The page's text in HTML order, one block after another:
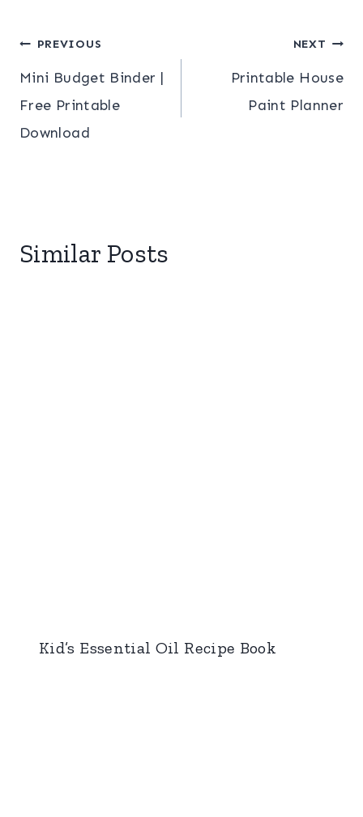
Post
navigation
PREVIOUS
Mini Budget Binder |
Free Printable
Download
NEXT
Printable House
Paint Planner
Similar Posts
Kid’s Essential Oil Recipe Book